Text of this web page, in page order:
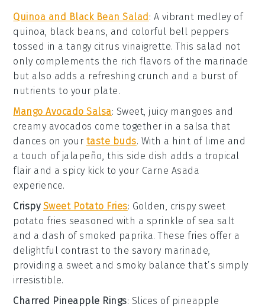
Quinoa and Black Bean Salad : A vibrant medley of
quinoa, black beans, and colorful bell peppers
tossed in a tangy citrus vinaigrette. This salad not
only complements the rich flavors of the marinade
but also adds a refreshing crunch and a burst of
nutrients to your plate.
Mango Avocado Salsa: Sweet, juicy mangoes and
creamy avocados come together in a salsa that
dances on your taste buds. With a hint of lime and
a touch of jalapeño, this side dish adds a tropical
flair and a spicy kick to your Carne Asada
experience.
Crispy Sweet Potato Fries: Golden, crispy sweet
potato fries seasoned with a sprinkle of sea salt
and a dash of smoked paprika. These fries offer a
delightful contrast to the savory marinade,
providing a sweet and smoky balance that’s simply
irresistible.
Charred Pineapple Rings: Slices of pineapple